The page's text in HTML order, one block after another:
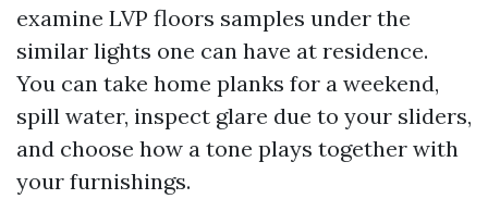
examine LVP floors samples under the
similar lights one can have at residence.
You can take home planks for a weekend,
spill water, inspect glare due to your sliders,
and choose how a tone plays together with
your furnishings.